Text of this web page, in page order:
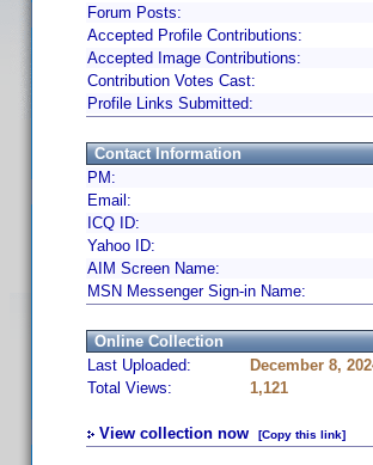
Forum Posts:
Accepted Profile Contributions:
Accepted Image Contributions:
Contribution Votes Cast:
Profile Links Submitted:
Contact Information
PM:
Email:
ICQ ID:
Yahoo ID:
AIM Screen Name:
MSN Messenger Sign-in Name:
Online Collection
Last Uploaded:
December 8,
Total Views:
1,121
View collection now [Copy this link]